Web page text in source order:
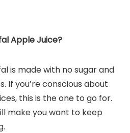
Apple Juice?
is made with no sugar and
If you’re conscious about
this is the one to go for.
make you want to keep